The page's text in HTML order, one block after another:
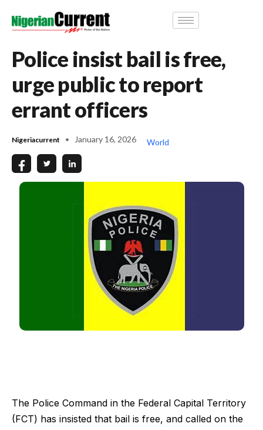
Police insist bail is free,
urge public to report
errant officers
Nigeriacurrent January 16, 2026 World
The Police Command in the Federal Capital Territory
(FCT) has insisted that bail is free, and called on the